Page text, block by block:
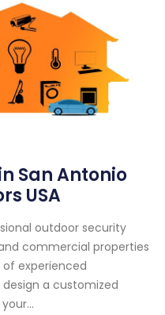
San Antonio
USA
outdoor security
commercial properties
of experienced
a customized